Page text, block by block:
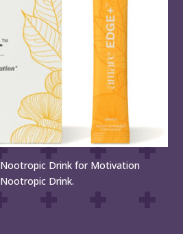
Drink for Motivation
Drink.